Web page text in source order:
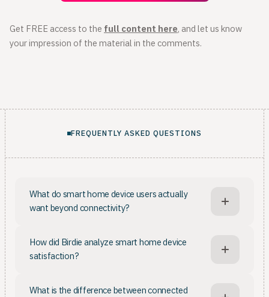
Get FREE access to the full content here, and let us know
your impression of the material in the comments.
FREQUENTLY ASKED QUESTIONS
What do smart home device users actually
want beyond connectivity?
device: being able to monitor appliances from the
phone is not enough. Once basic expectations are
working well, users want the app's features to make
How did Birdie analyze smart home device
satisfaction?
other retailers across categories including air
What is the difference between connected